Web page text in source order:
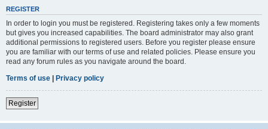
REGISTER
In order to login you must be registered. Registering takes only a few moments
but gives you increased capabilities. The board administrator may also grant
additional permissions to registered users. Before you register please ensure
you are familiar with our terms of use and related policies. Please ensure you
read any forum rules as you navigate around the board.
Terms of use | Privacy policy
Register